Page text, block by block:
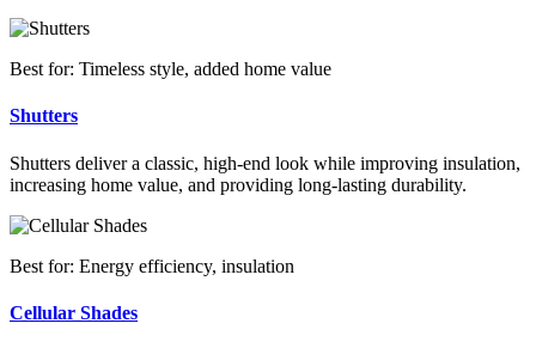
Best for: Timeless style, added home value
Shutters
Shutters deliver a classic, high-end look while improving insulation,
increasing home value, and providing long-lasting durability.
Best for: Energy efficiency, insulation
Cellular Shades